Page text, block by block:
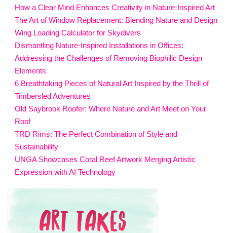
How a Clear Mind Enhances Creativity in Nature-Inspired Art
The Art of Window Replacement: Blending Nature and Design
Wing Loading Calculator for Skydivers
Dismantling Nature-Inspired Installations in Offices:
Addressing the Challenges of Removing Biophilic Design
Elements
6 Breathtaking Pieces of Natural Art Inspired by the Thrill of
Timbersled Adventures
Old Saybrook Roofer: Where Nature and Art Meet on Your
Roof
TRD Rims: The Perfect Combination of Style and
Sustainability
UNGA Showcases Coral Reef Artwork Merging Artistic
Expression with AI Technology